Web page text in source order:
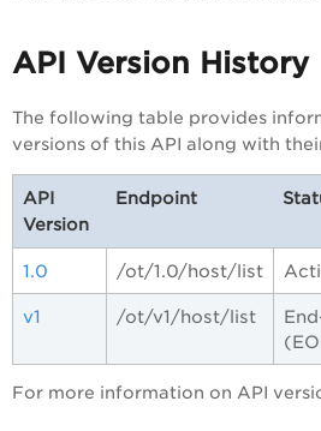
API Version History
The following table provides
versions of this API along with
API
Version
Endpoint
1.0 /ot/1.0/host/list
v1 /ot/v1/host/list
For more information on API